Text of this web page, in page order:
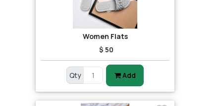
Women Flats
$ 50
Qty Add